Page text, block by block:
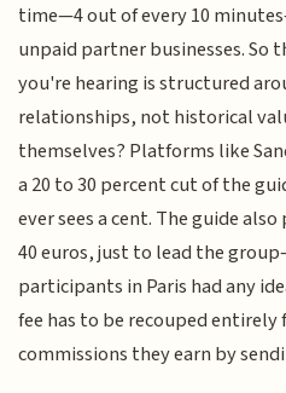
time—4 out of every 10
unpaid partner businesses. So
you're hearing is structured
relationships, not historical
themselves? Platforms like
a 20 to 30 percent cut of the
ever sees a cent. The guide
40 euros, just to lead the
participants in Paris had any
fee has to be recouped
commissions they earn by